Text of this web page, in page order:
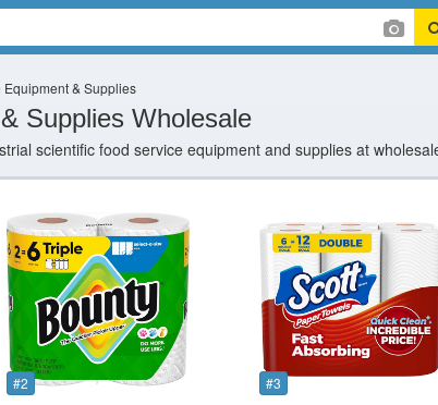
Equipment & Supplies
Supplies Wholesale
scientific food service equipment and supplies at
#2 #3